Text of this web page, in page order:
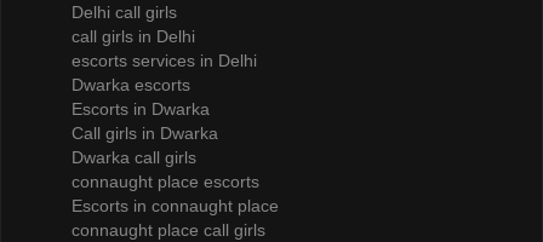
Delhi call girls
call girls in Delhi
escorts services in Delhi
Dwarka escorts
Escorts in Dwarka
Call girls in Dwarka
Dwarka call girls
connaught place escorts
Escorts in connaught place
connaught place call girls